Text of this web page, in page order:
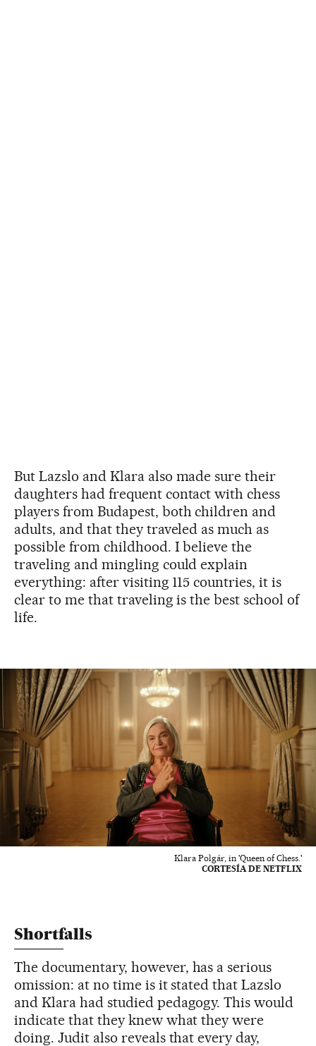
But Lazslo and Klara also made sure their
daughters had frequent contact with chess
players from Budapest, both children and
adults, and that they traveled as much as
possible from childhood. I believe the
traveling and mingling could explain
everything: after visiting 115 countries, it is
clear to me that traveling is the best school of
life.
Klara Polgár, in 'Queen of Chess.'
CORTESÍA DE NETFLIX
Shortfalls
The documentary, however, has a serious
omission: at no time is it stated that Lazslo
and Klara had studied pedagogy. This would
indicate that they knew what they were
doing. Judit also reveals that every day,